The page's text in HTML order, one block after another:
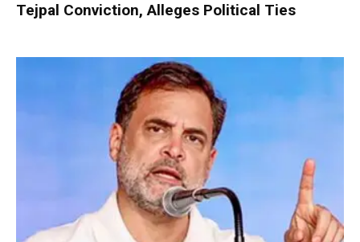
Tejpal Conviction, Alleges Political Ties